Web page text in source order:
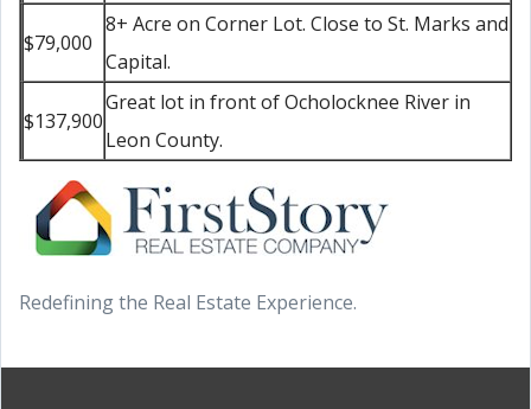
$79,000
8+ Acre on Corner Lot. Close to St. Marks and
Capital.
$137,900
Great lot in front of Ocholocknee River in
Leon County.
Redefining the Real Estate Experience.